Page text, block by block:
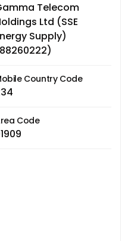
Telecom
Ltd (SSE
Supply)
Country Code
Code